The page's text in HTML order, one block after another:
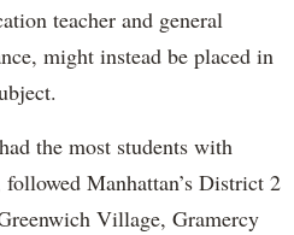
teacher and general
might instead be placed in
the most students with
Manhattan’s District 2
Village, Gramercy